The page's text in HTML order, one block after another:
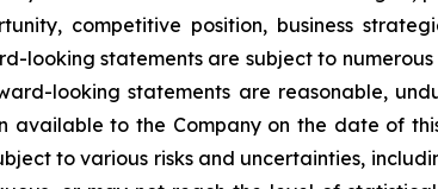
competitive position, business
statements are subject to numerous
looking statements are reasonable,
to the Company on the date of
to various risks and uncertainties,